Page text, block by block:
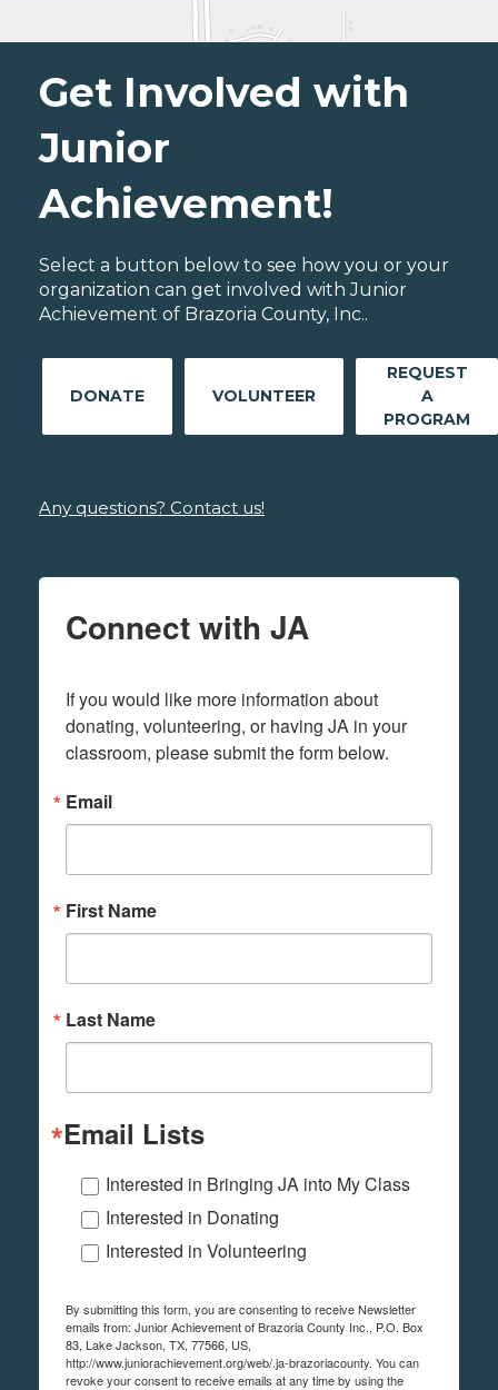
Get Involved with
Junior
Achievement!
Select a button below to see how you or your
organization can get involved with Junior
Achievement of Brazoria County, Inc..
DONATE VOLUNTEER
REQUEST
A
PROGRAM
Any questions? Contact us!
Connect with JA
If you would like more information about
donating, volunteering, or having JA in your
classroom, please submit the form below.
Email
First Name
Last Name
Email Lists
Interested in Bringing JA into My Class
Interested in Donating
Interested in Volunteering
By submitting this form, you are consenting to receive Newsletter
emails from: Junior Achievement of Brazoria County Inc., P.O. Box
83, Lake Jackson, TX, 77566, US,
http://www.juniorachievement.org/web/.ja-brazoriacounty. You can
revoke your consent to receive emails at any time by using the